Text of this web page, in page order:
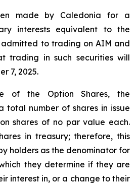
made by Caledonia for a
interests equivalent to the
admitted to trading on AIM and
trading in such securities will
7, 2025.
of the Option Shares, the
total number of shares in issue
shares of no par value each.
in treasury; therefore, this
holders as the denominator for
they determine if they are
interest in, or a change to their